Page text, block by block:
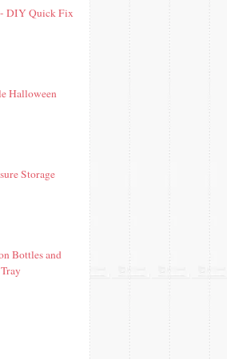
DIY Quick Fix
Halloween
Storage
Bottles and